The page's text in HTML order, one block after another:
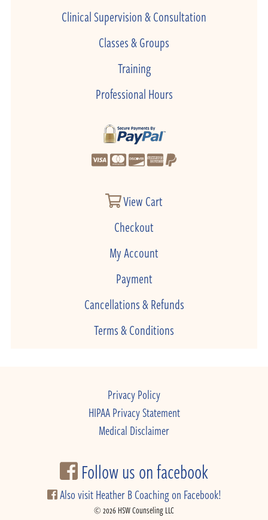
Clinical Supervision & Consultation
Classes & Groups
Training
Professional Hours
View Cart
Checkout
My Account
Payment
Cancellations & Refunds
Terms & Conditions
Privacy Policy
HIPAA Privacy Statement
Medical Disclaimer
Follow us on facebook
Also visit Heather B Coaching on Facebook!
© 2026 HSW Counseling LLC